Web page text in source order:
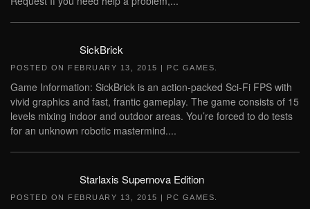
SickBrick
POSTED ON FEBRUARY 13, 2015 | PC GAMES
Game Information: SickBrick is an action-packed Sci-Fi FPS with
vivid graphics and fast, frantic gameplay. The game consists of 15
levels mixing indoor and outdoor areas. You’re forced to do tests
for an unknown robotic mastermind....
Starlaxis Supernova Edition
POSTED ON FEBRUARY 13, 2015 | PC GAMES